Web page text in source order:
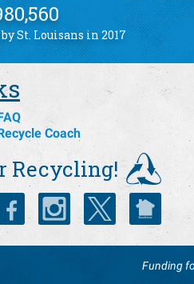
St. Louisans in 2017
Coach
Recycling!
Funding